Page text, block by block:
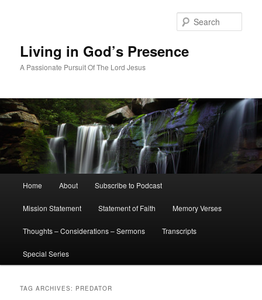
Living in God’s Presence
A Passionate Pursuit Of The Lord Jesus
Home About Subscribe to Podcast
Mission Statement Statement of Faith Memory Verses
Thoughts – Considerations – Sermons Transcripts
Special Series
TAG ARCHIVES: PREDATOR